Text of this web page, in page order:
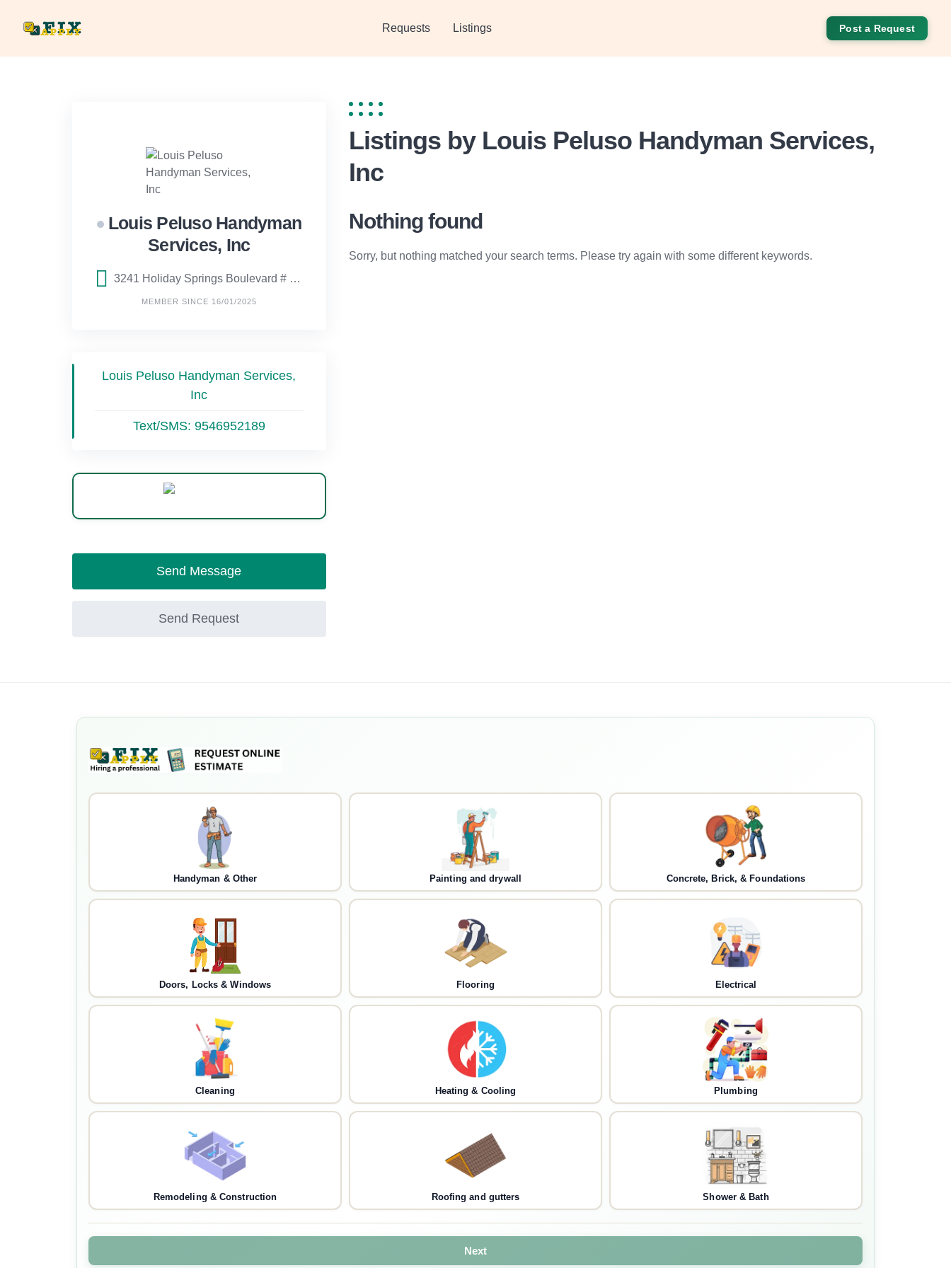
Requests Listings Post a Request
Louis Peluso Handyman
Services, Inc
3241 Holiday Springs Boulevard # 2, Margate, FL
MEMBER SINCE 16/01/2025
Louis Peluso Handyman Services,
Inc
Text/SMS: 9546952189
Send Message
Send Request
Listings by Louis Peluso Handyman Services,
Inc
Nothing found
Sorry, but nothing matched your search terms. Please try again with some different keywords.
Handyman & Other Painting and drywall Concrete, Brick, & Foundations
Doors, Locks & Windows Flooring Electrical
Cleaning Heating & Cooling Plumbing
Remodeling & Construction Roofing and gutters Shower & Bath
Next